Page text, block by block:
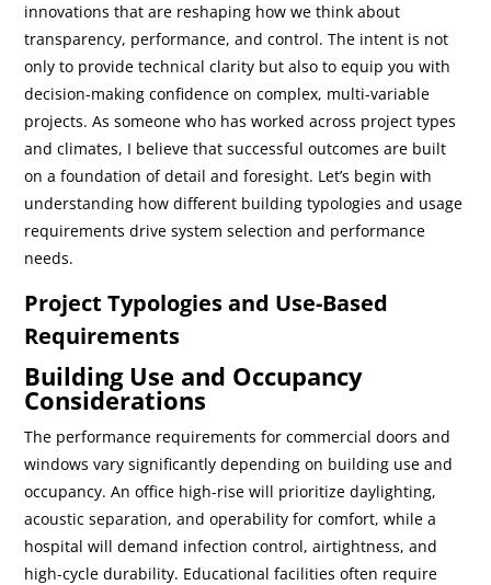
innovations that are reshaping how we think about
transparency, performance, and control. The intent is not
only to provide technical clarity but also to equip you with
decision-making confidence on complex, multi-variable
projects. As someone who has worked across project types
and climates, I believe that successful outcomes are built
on a foundation of detail and foresight. Let’s begin with
understanding how different building typologies and usage
requirements drive system selection and performance
needs.
Project Typologies and Use-Based
Requirements
Building Use and Occupancy
Considerations
The performance requirements for commercial doors and
windows vary significantly depending on building use and
occupancy. An office high-rise will prioritize daylighting,
acoustic separation, and operability for comfort, while a
hospital will demand infection control, airtightness, and
high-cycle durability. Educational facilities often require